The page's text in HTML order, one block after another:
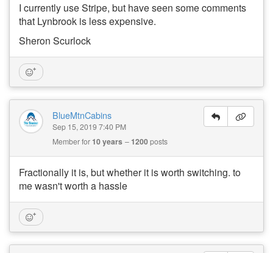
I currently use Stripe, but have seen some comments
that Lynbrook is less expensive.
Sheron Scurlock
BlueMtnCabins
Sep 15, 2019 7:40 PM
Member for 10 years 1200posts
Fractionally it is, but whether it is worth switching. to
me wasn't worth a hassle